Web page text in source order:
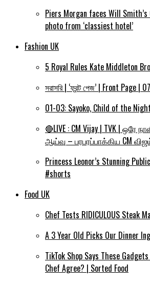
Piers Morgan faces Will
photo from ‘classiest hotel’
Fashion UK
5 Royal Rules Kate Middleton
সরাসরি | ‘ফ্রন্ট পেজ’ | Front Page |
01-03: Sayoko, Child of the Night
🔴LIVE : CM Vijay | TVK | ஒரே
ஆய்வு – பரபரப்பாக்கிய CM
Princess Leonor’s Stunning
#shorts
Food UK
Chef Tests RIDICULOUS Steak
A 3 Year Old Picks Our Dinner
TikTok Shop Says These
Chef Agree? | Sorted Food